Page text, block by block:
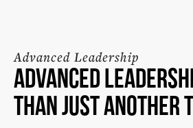
Advanced Leadership
Advanced
than just